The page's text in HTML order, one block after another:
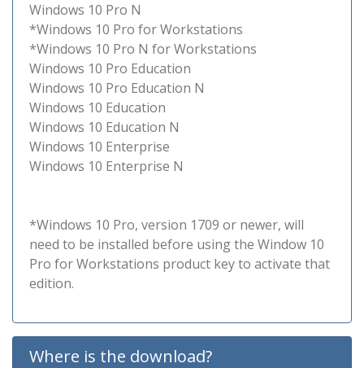
Windows 10 Pro N
*Windows 10 Pro for Workstations
*Windows 10 Pro N for Workstations
Windows 10 Pro Education
Windows 10 Pro Education N
Windows 10 Education
Windows 10 Education N
Windows 10 Enterprise
Windows 10 Enterprise N
*Windows 10 Pro, version 1709 or newer, will
need to be installed before using the Window 10
Pro for Workstations product key to activate that
edition.
Where is the download?